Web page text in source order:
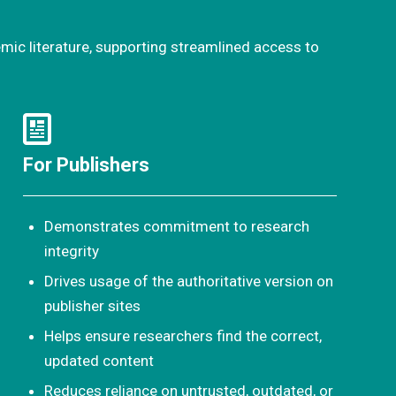
literature, supporting streamlined access to
For Publishers
Demonstrates commitment to research
integrity
Drives usage of the authoritative version on
publisher sites
Helps ensure researchers find the correct,
updated content
Reduces reliance on untrusted, outdated, or